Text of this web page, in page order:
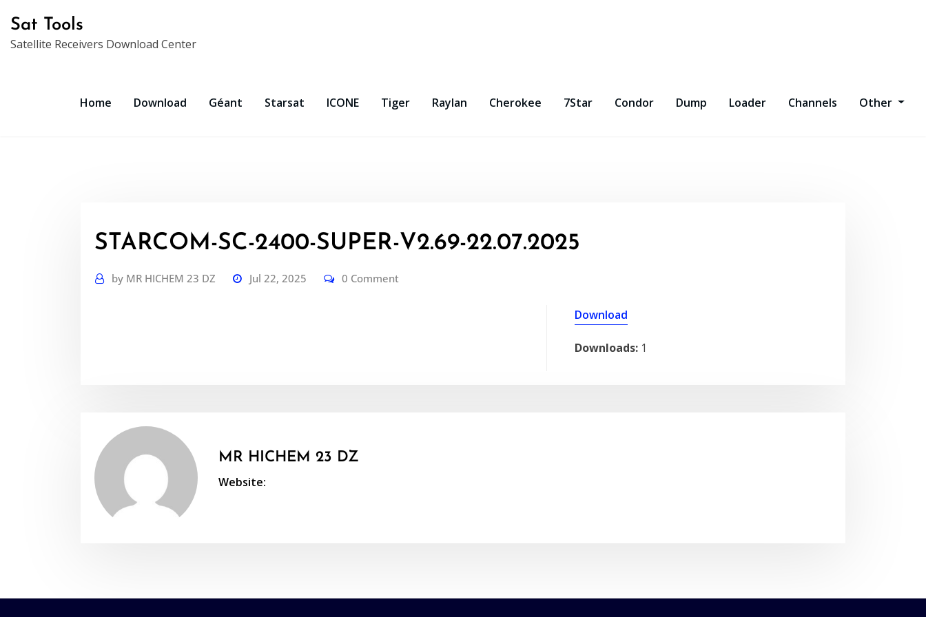
content
Sat Tools
Satellite Receivers Download Center
Home Download Géant Starsat ICONE Tiger Raylan Cherokee 7Star Condor Dump Loader Channels Other
STARCOM-SC-2400-SUPER-V2.69-22.07.2025
by MR HICHEM 23 DZ Jul 22, 2025 0 Comment
Download
Downloads: 1
MR HICHEM 23 DZ
Website: